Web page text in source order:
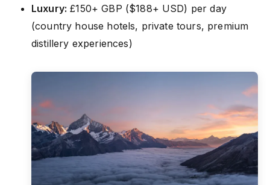
Luxury: £150+ GBP ($188+ USD) per day
(country house hotels, private tours, premium
distillery experiences)